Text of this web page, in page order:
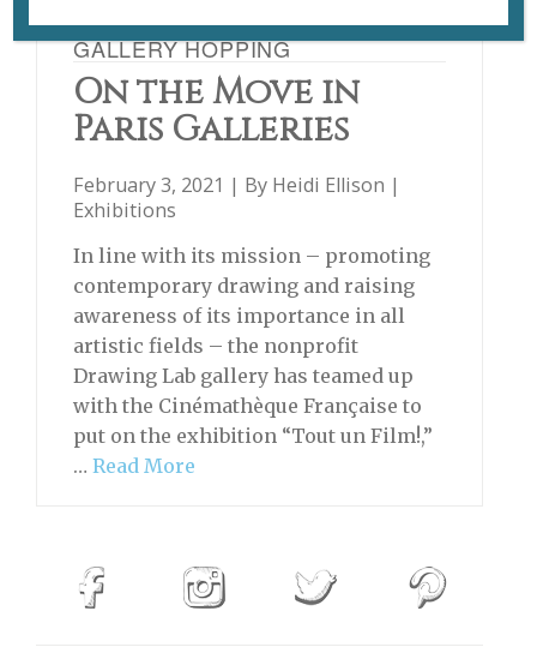
GALLERY HOPPING
On the Move in
Paris Galleries
February 3, 2021 | By Heidi Ellison |
Exhibitions
In line with its mission – promoting
contemporary drawing and raising
awareness of its importance in all
artistic fields – the nonprofit
Drawing Lab gallery has teamed up
with the Cinémathèque Française to
put on the exhibition “Tout un Film!,”
… Read More